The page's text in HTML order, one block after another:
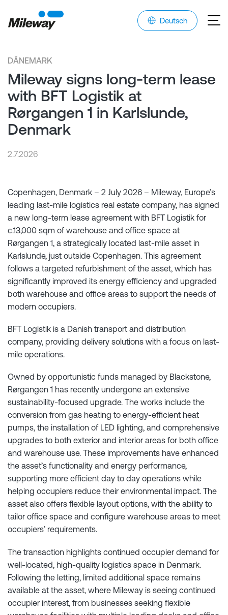
Deutsch
DÄNEMARK
Mileway signs long-term lease
with BFT Logistik at
Rørgangen 1 in Karlslunde,
Denmark
2.7.2026
Copenhagen, Denmark – 2 July 2026 – Mileway, Europe’s
leading last-mile logistics real estate company, has signed
a new long-term lease agreement with BFT Logistik for
c.13,000 sqm of warehouse and office space at
Rørgangen 1, a strategically located last-mile asset in
Karlslunde, just outside Copenhagen. This agreement
follows a targeted refurbishment of the asset, which has
significantly improved its energy efficiency and upgraded
both warehouse and office areas to support the needs of
modern occupiers.
BFT Logistik is a Danish transport and distribution
company, providing delivery solutions with a focus on last-
mile operations.
Owned by opportunistic funds managed by Blackstone,
Rørgangen 1 has recently undergone an extensive
sustainability-focused upgrade. The works include the
conversion from gas heating to energy-efficient heat
pumps, the installation of LED lighting, and comprehensive
upgrades to both exterior and interior areas for both office
and warehouse use. These improvements have enhanced
the asset’s functionality and energy performance,
supporting more efficient day to day operations while
helping occupiers reduce their environmental impact. The
asset also offers flexible layout options, with the ability to
tailor office space and configure warehouse areas to meet
occupiers’ requirements.
The transaction highlights continued occupier demand for
well-located, high-quality logistics space in Denmark.
Following the letting, limited additional space remains
available at the asset, where Mileway is seeing continued
occupier interest, from businesses seeking flexible